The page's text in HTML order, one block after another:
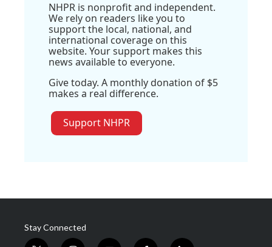
NHPR is nonprofit and independent.
We rely on readers like you to
support the local, national, and
international coverage on this
website. Your support makes this
news available to everyone.
Give today. A monthly donation of $5
makes a real difference.
Support NHPR
Stay Connected